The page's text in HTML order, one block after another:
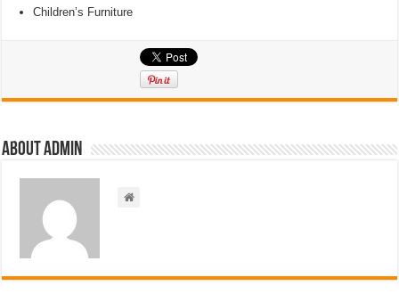
Children’s Furniture
About admin